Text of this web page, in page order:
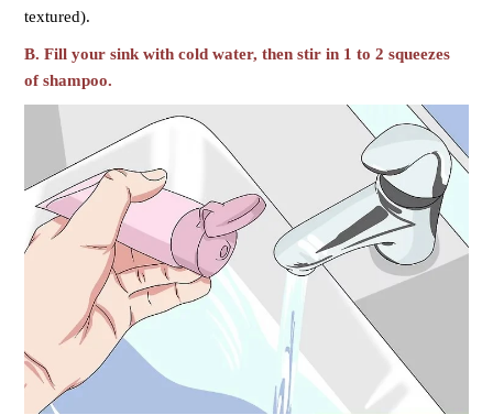
textured).
B. Fill your sink with cold water, then stir in 1 to 2 squeezes
of shampoo.